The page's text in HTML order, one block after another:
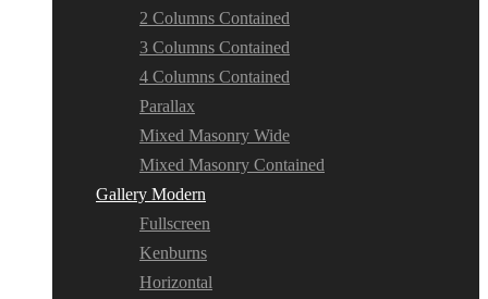
2 Columns Contained
3 Columns Contained
4 Columns Contained
Parallax
Mixed Masonry Wide
Mixed Masonry Contained
Gallery Modern
Fullscreen
Kenburns
Horizontal